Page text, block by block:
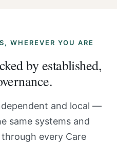
WHEREVER YOU ARE
by established,
and local —
same systems and
every Care